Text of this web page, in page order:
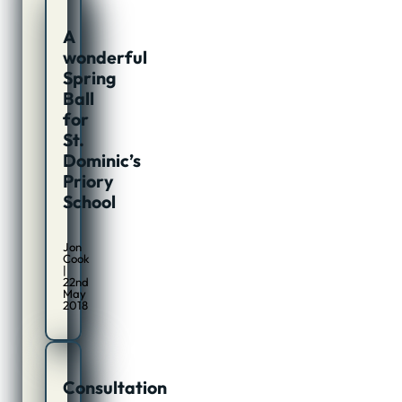
A
wonderful
Spring
Ball
for
St.
Dominic’s
Priory
School
Jon
Cook
|
22nd
May
2018
Consultation